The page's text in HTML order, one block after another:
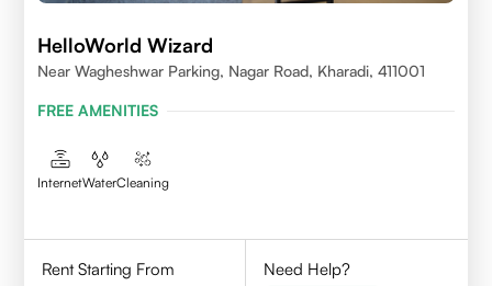
HelloWorld Wizard
Near Wagheshwar Parking, Nagar Road, Kharadi, 411001
FREE AMENITIES
InternetWaterCleaning
Rent Starting From
Need Help?